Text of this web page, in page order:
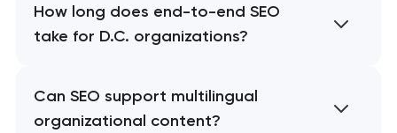
How long does end-to-end SEO
take for D.C. organizations?
Can SEO support multilingual
organizational content?